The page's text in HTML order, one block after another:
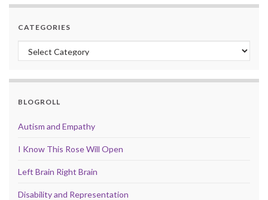
CATEGORIES
Categories
BLOGROLL
Autism and Empathy
I Know This Rose Will Open
Left Brain Right Brain
Disability and Representation